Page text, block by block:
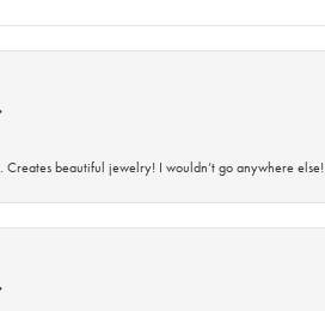
Creates beautiful jewelry! I wouldn’t go anywhere else!